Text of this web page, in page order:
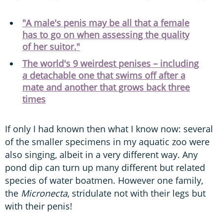
"A male's penis may be all that a female
has to go on when assessing the quality
of her suitor."
The world's 9 weirdest penises – including
a detachable one that swims off after a
mate and another that grows back three
times
If only I had known then what I know now: several
of the smaller specimens in my aquatic zoo were
also singing, albeit in a very different way. Any
pond dip can turn up many different but related
species of water boatmen. However one family,
the Micronecta, stridulate not with their legs but
with their penis!